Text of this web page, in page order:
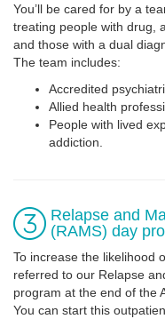
You’ll be cared for by a
treating people with drug,
and those with a dual
The team includes:
Accredited
Allied health
People with lived
addiction.
Relapse and
(RAMS) day
To increase the likelihood
referred to our Relapse
program at the end of the
You can start this